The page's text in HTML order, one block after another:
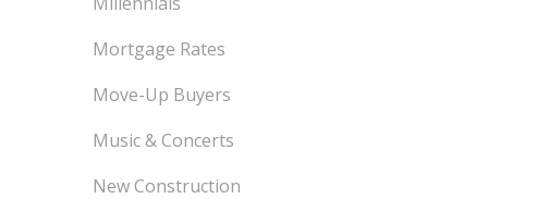
Mortgage Rates
Move-Up Buyers
Music & Concerts
New Construction